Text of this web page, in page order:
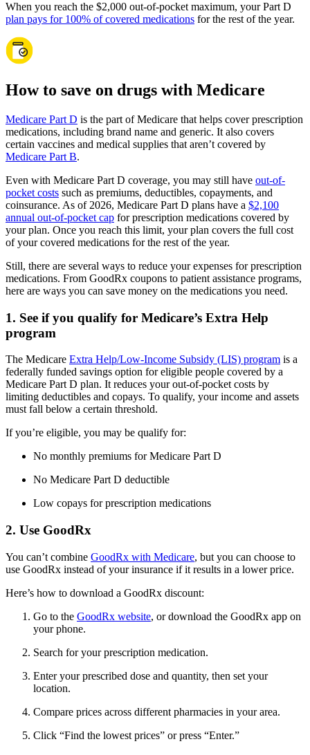
When you reach the $2,000 out-of-pocket maximum, your Part D
plan pays for 100% of covered medications for the rest of the year.
How to save on drugs with Medicare
Medicare Part D is the part of Medicare that helps cover prescription
medications, including brand name and generic. It also covers
certain vaccines and medical supplies that aren’t covered by
Medicare Part B.
Even with Medicare Part D coverage, you may still have out-of-
pocket costs such as premiums, deductibles, copayments, and
coinsurance. As of 2026, Medicare Part D plans have a $2,100
annual out-of-pocket cap for prescription medications covered by
your plan. Once you reach this limit, your plan covers the full cost
of your covered medications for the rest of the year.
Still, there are several ways to reduce your expenses for prescription
medications. From GoodRx coupons to patient assistance programs,
here are ways you can save money on the medications you need.
1. See if you qualify for Medicare’s Extra Help
program
The Medicare Extra Help/Low-Income Subsidy (LIS) program is a
federally funded savings option for eligible people covered by a
Medicare Part D plan. It reduces your out-of-pocket costs by
limiting deductibles and copays. To qualify, your income and assets
must fall below a certain threshold.
If you’re eligible, you may be qualify for:
No monthly premiums for Medicare Part D
No Medicare Part D deductible
Low copays for prescription medications
2. Use GoodRx
You can’t combine GoodRx with Medicare, but you can choose to
use GoodRx instead of your insurance if it results in a lower price.
Here’s how to download a GoodRx discount:
Go to the GoodRx website, or download the GoodRx app on
your phone.
Search for your prescription medication.
Enter your prescribed dose and quantity, then set your
location.
Compare prices across different pharmacies in your area.
Click “Find the lowest prices” or press “Enter.”